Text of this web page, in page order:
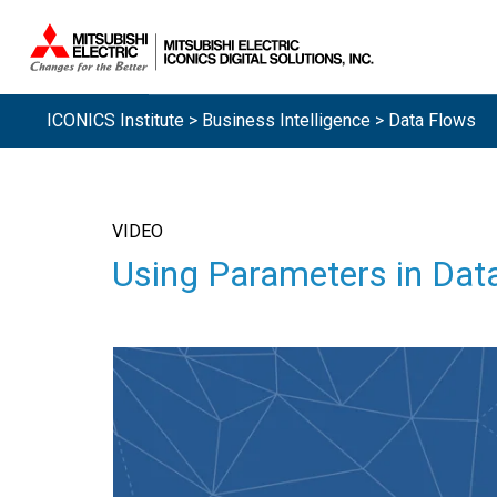
ICONICS Institute > Business Intelligence > Data Flows
VIDEO
Using Parameters in